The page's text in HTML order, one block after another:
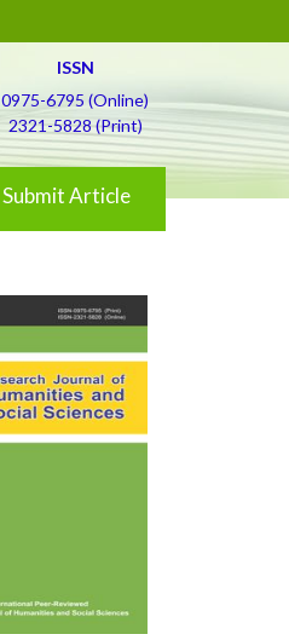
ISSN
0975-6795 (Online)
2321-5828 (Print)
Submit Article